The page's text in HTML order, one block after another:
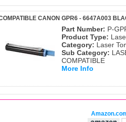
CANON GPR6 - 6647A003
Part Number: P-
Product Type:
Category: Laser
Sub Category:
COMPATIBLE
More Info